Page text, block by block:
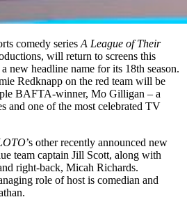
comedy seriesA League of Their
will return to screens this
new headline name for its 18th season.
Redknapp on the red team will be
BAFTA-winner, Mo Gilligan – a
and one of the most celebrated TV
’s other recently announced new
team captain Jill Scott, along with
right-back, Micah Richards.
role of host is comedian and